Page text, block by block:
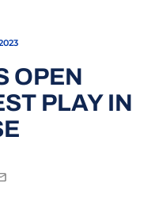
OPEN
PLAY IN